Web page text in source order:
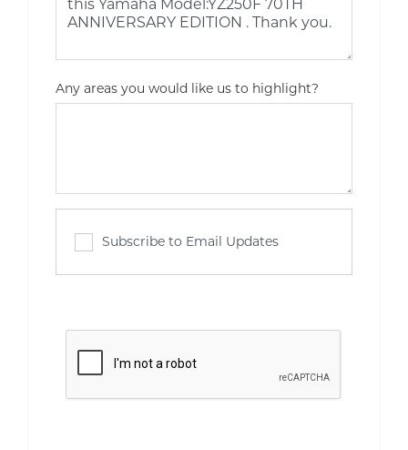
Any areas you would like us to highlight?
Subscribe to Email Updates